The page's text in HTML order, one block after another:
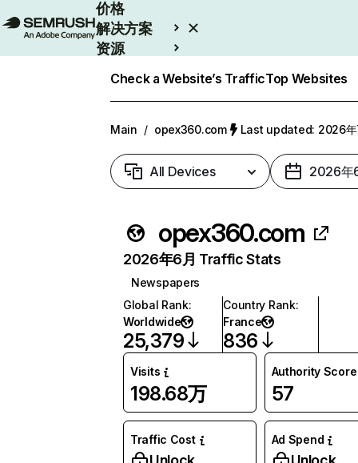
价格
解决方案
资源
Check a Website’s TrafficTop Websites
Main / opex360.com Last updated: 2026年
All Devices 2026年
opex360.com
2026年6月 Traffic Stats
Newspapers
Global Rank:
Worldwide
25,379
Country Rank:
France
836
Visits
198.68万
Authority Score
57
Traffic Cost Ad Spend